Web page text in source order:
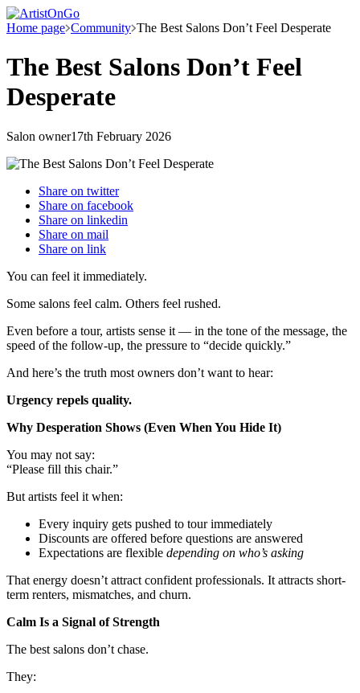
Home page Community The Best Salons Don’t Feel Desperate
The Best Salons Don’t Feel
Desperate
Salon owner17th February 2026
Share on twitter
Share on facebook
Share on linkedin
Share on mail
Share on link
You can feel it immediately.
Some salons feel calm. Others feel rushed.
Even before a tour, artists sense it — in the tone of the message, the
speed of the follow-up, the pressure to “decide quickly.”
And here’s the truth most owners don’t want to hear:
Urgency repels quality.
Why Desperation Shows (Even When You Hide It)
You may not say:
“Please fill this chair.”
But artists feel it when:
Every inquiry gets pushed to tour immediately
Discounts are offered before questions are answered
Expectations are flexible depending on who’s asking
That energy doesn’t attract confident professionals. It attracts short-
term renters, mismatches, and churn.
Calm Is a Signal of Strength
The best salons don’t chase.
They: